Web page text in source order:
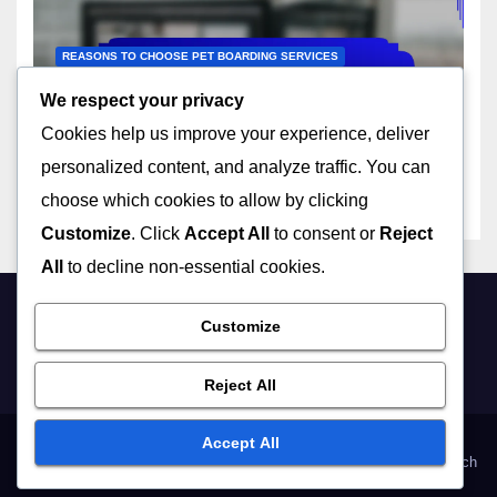
REASONS TO CHOOSE PET BOARDING SERVICES
In-Home Pet Boarding:
familiar environment,
reduced stress, personalized
attention
petycash.com
User AgreementCookies & TrackingOur StoryYour PrivacyGet in Touch
We respect your privacy
Cookies help us improve your experience, deliver
personalized content, and analyze traffic. You can
choose which cookies to allow by clicking
Customize. Click Accept All to consent or Reject
All
to decline non-essential cookies.
Customize
Reject All
Accept All